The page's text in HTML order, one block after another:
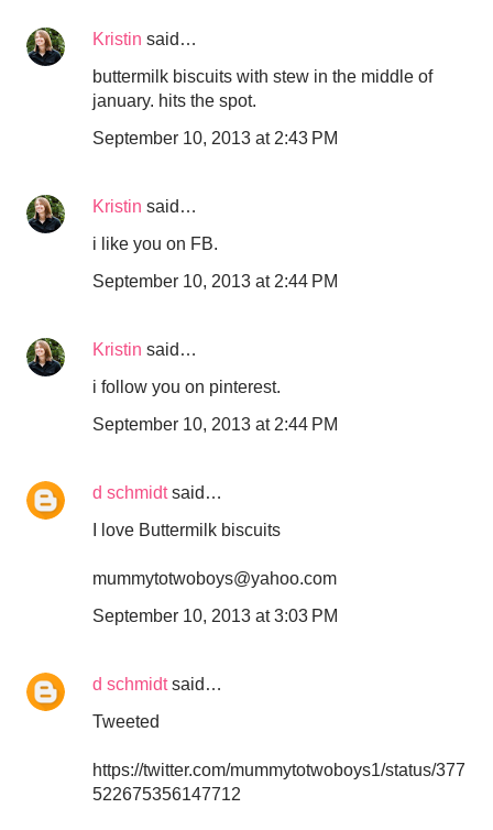
Kristin said…
buttermilk biscuits with stew in the middle of
january. hits the spot.
September 10, 2013 at 2:43 PM
Kristin said…
i like you on FB.
September 10, 2013 at 2:44 PM
Kristin said…
i follow you on pinterest.
September 10, 2013 at 2:44 PM
d schmidtsaid…
I love Buttermilk biscuits
mummytotwoboys@yahoo.com
September 10, 2013 at 3:03 PM
d schmidtsaid…
Tweeted
https://twitter.com/mummytotwoboys1/status/377
522675356147712